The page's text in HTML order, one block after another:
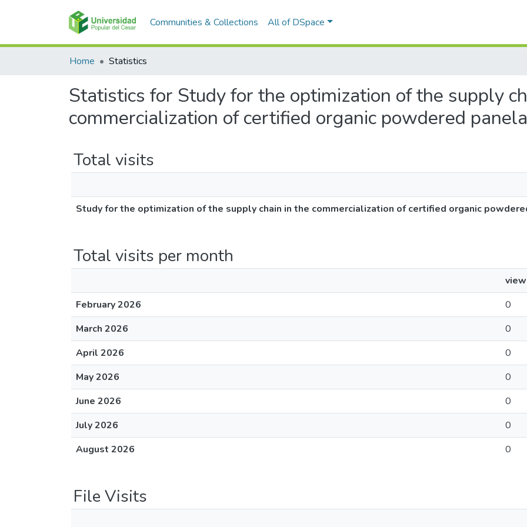
Communities & Collections All of DSpace
Home Statistics
Statistics for Study for the optimization of the supply
commercialization of certified organic powdered panela
Total visits
Study for the optimization of the supply chain in the commercialization of certified organic
Total visits per month
February 2026
0
March 2026
0
April 2026
0
May 2026
0
June 2026
0
July 2026
0
August 2026
0
File Visits